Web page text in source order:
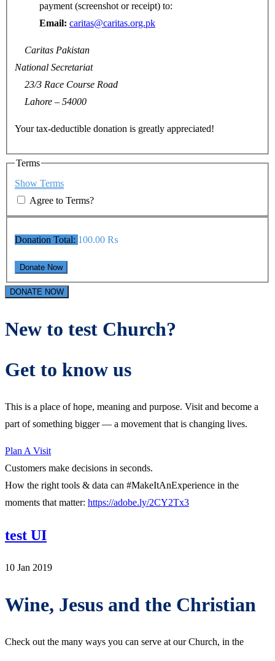
payment (screenshot or receipt) to:
Email: caritas@caritas.org.pk
Caritas Pakistan
National Secretariat
23/3 Race Course Road
Lahore – 54000
Your tax-deductible donation is greatly appreciated!
Terms
Show Terms
Agree to Terms?
Donation Total: 100.00 ₨
DONATE NOW
New to test Church?
Get to know us
This is a place of hope, meaning and purpose. Visit and become a
part of something bigger — a movement that is changing lives.
Plan A Visit
Customers make decisions in seconds.
How the right tools & data can #MakeItAnExperience in the
moments that matter: https://adobe.ly/2CY2Tx3
test UI
10 Jan 2019
Wine, Jesus and the Christian
Check out the many ways you can serve at our Church, in the